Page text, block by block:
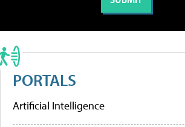
PORTALS
Artificial Intelligence